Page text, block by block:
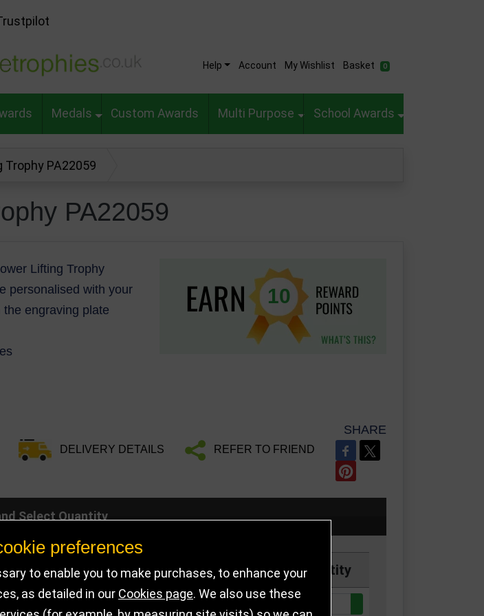
Help Account My Wishlist Basket 0
Medals Custom Awards Multi Purpose School Awards
PA22059
PA22059
Lifting Trophy
personalised with your
engraving plate
10
DELIVERY DETAILS REFER TO FRIEND
SHARE
Select Quantity
SKU Stock Price Quantity
PA22059A 109 in stock £9.50
preferences
to enable you to make purchases, to enhance your
as detailed in our Cookies page. We also use these